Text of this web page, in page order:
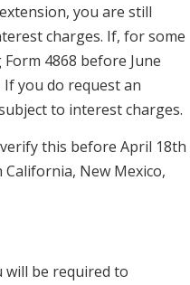
you are still
charges. If, for some
4868 before June
you do request an
to interest charges.
this before April 18th
New Mexico,
will be required to